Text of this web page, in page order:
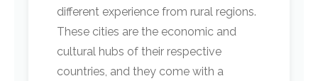
different experience from rural regions.
These cities are the economic and
cultural hubs of their respective
countries, and they come with a